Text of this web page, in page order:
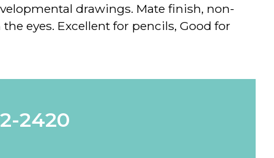
drawings. Mate finish, non-
eyes. Excellent for pencils, Good for
2420